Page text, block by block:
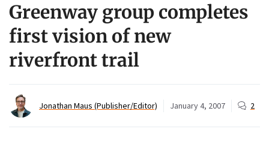
Greenway group completes
first vision of new
riverfront trail
Jonathan Maus (Publisher/Editor) January 4, 2007 2